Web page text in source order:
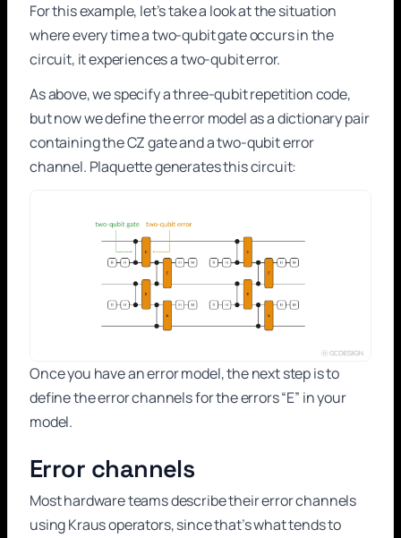
For this example, let’s take a look at the situation
where every time a two-qubit gate occurs in the
circuit, it experiences a two-qubit error.
As above, we specify a three-qubit repetition code,
but now we define the error model as a dictionary pair
containing the CZ gate and a two-qubit error
channel. Plaquette generates this circuit:
Once you have an error model, the next step is to
define the error channels for the errors “E” in your
model.
Error channels
Most hardware teams describe their error channels
using Kraus operators, since that’s what tends to